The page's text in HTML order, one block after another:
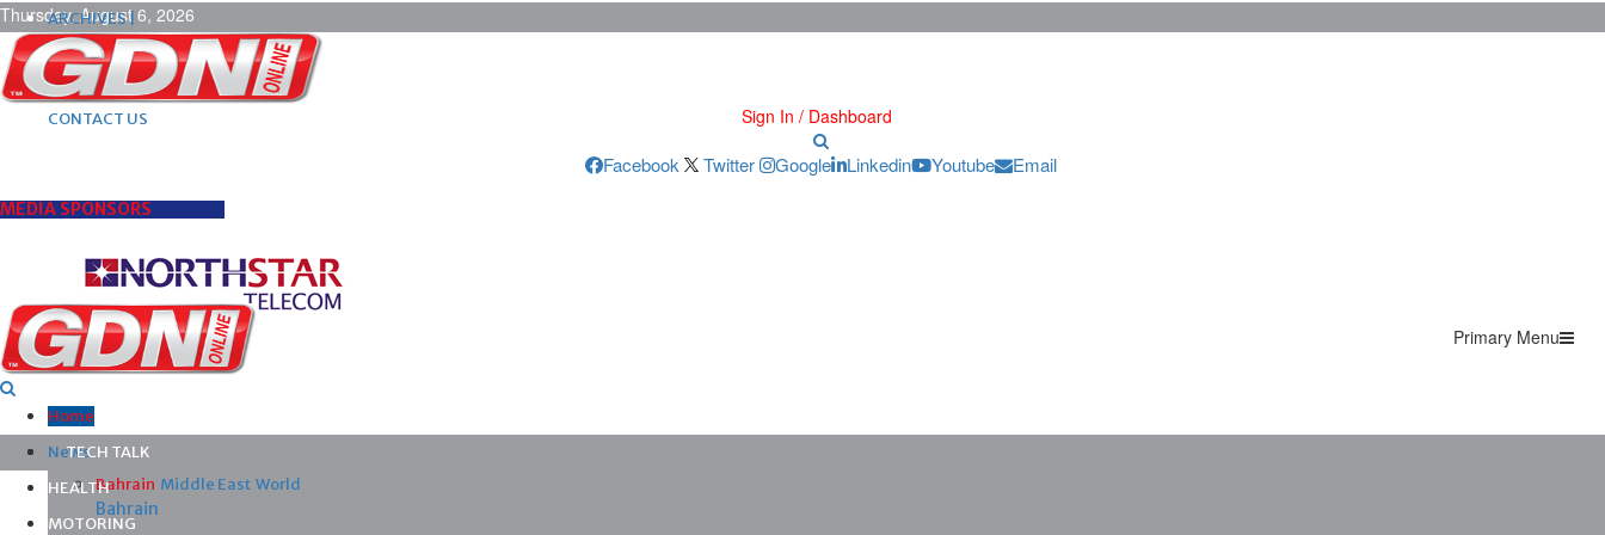
Thursday, August 6, 2026
ARCHIVES |
POST ADS |
ADVERTISE |
SUBSCRIBE |
CONTACT US
Sign In / Dashboard
Facebook Twitter Google Linkedin Youtube Email
MEDIA SPONSORS
Primary Menu
Home
News
Bahrain Middle East World
Bahrain
TECH TALK
HEALTH
MOTORING